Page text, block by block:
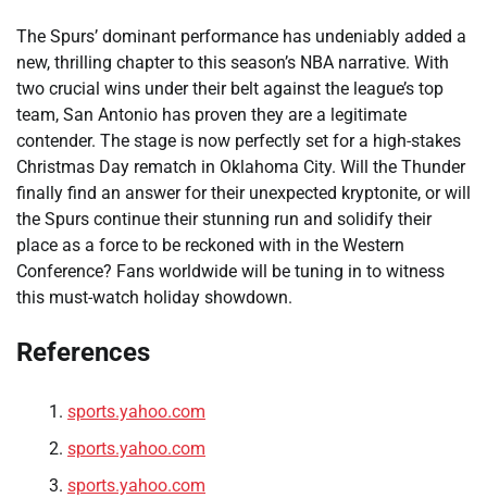
The Spurs’ dominant performance has undeniably added a
new, thrilling chapter to this season’s NBA narrative. With
two crucial wins under their belt against the league’s top
team, San Antonio has proven they are a legitimate
contender. The stage is now perfectly set for a high-stakes
Christmas Day rematch in Oklahoma City. Will the Thunder
finally find an answer for their unexpected kryptonite, or will
the Spurs continue their stunning run and solidify their
place as a force to be reckoned with in the Western
Conference? Fans worldwide will be tuning in to witness
this must-watch holiday showdown.
References
sports.yahoo.com
sports.yahoo.com
sports.yahoo.com